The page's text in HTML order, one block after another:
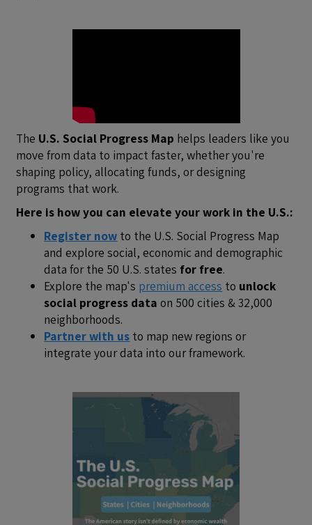
The U.S. Social Progress Map helps leaders like you
move from data to impact faster, whether you're
shaping policy, allocating funds, or designing
programs that work.
Here is how you can elevate your work in the U.S.:
Register now to the U.S. Social Progress Map
and explore social, economic and demographic
data for the 50 U.S. states for free.
Explore the map's premium access to unlock
social progress data on 500 cities & 32,000
neighborhoods.
Partner with us to map new regions or
integrate your data into our framework.